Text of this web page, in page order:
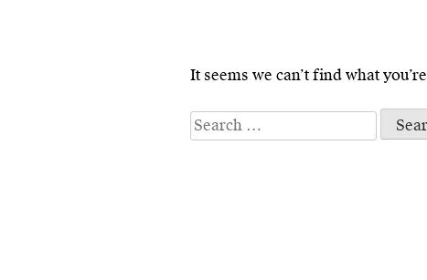
It seems we can’t find what
Search
for: